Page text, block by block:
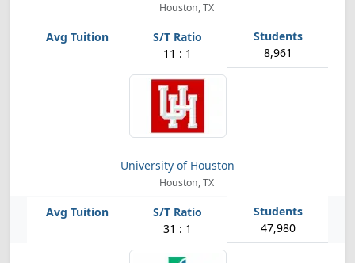
Houston, TX
11 : 1 8,961
University of Houston
Houston, TX
31 : 1 47,980